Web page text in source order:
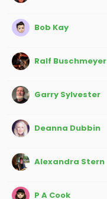
Bob Kay
Ralf Buschmeyer
Garry Sylvester
Deanna Dubbin
Alexandra Stern
P A Cook